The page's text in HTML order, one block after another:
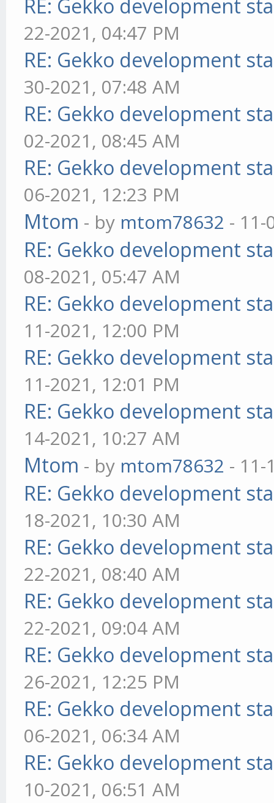
RE: Gekko development
22-2021, 04:47 PM
RE: Gekko development
30-2021, 07:48 AM
RE: Gekko development
02-2021, 08:45 AM
RE: Gekko development
06-2021, 12:23 PM
Mtom - by mtom78632 - 11-
RE: Gekko development
08-2021, 05:47 AM
RE: Gekko development
11-2021, 12:00 PM
RE: Gekko development
11-2021, 12:01 PM
RE: Gekko development
14-2021, 10:27 AM
Mtom - by mtom78632 - 11-
RE: Gekko development
18-2021, 10:30 AM
RE: Gekko development
22-2021, 08:40 AM
RE: Gekko development
22-2021, 09:04 AM
RE: Gekko development
26-2021, 12:25 PM
RE: Gekko development
06-2021, 06:34 AM
RE: Gekko development
10-2021, 06:51 AM